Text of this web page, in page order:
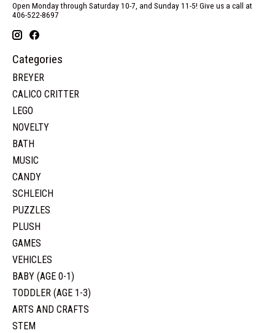
Open Monday through Saturday 10-7, and Sunday 11-5! Give us a call at
406-522-8697
Categories
BREYER
CALICO CRITTER
LEGO
NOVELTY
BATH
MUSIC
CANDY
SCHLEICH
PUZZLES
PLUSH
GAMES
VEHICLES
BABY (AGE 0-1)
TODDLER (AGE 1-3)
ARTS AND CRAFTS
STEM